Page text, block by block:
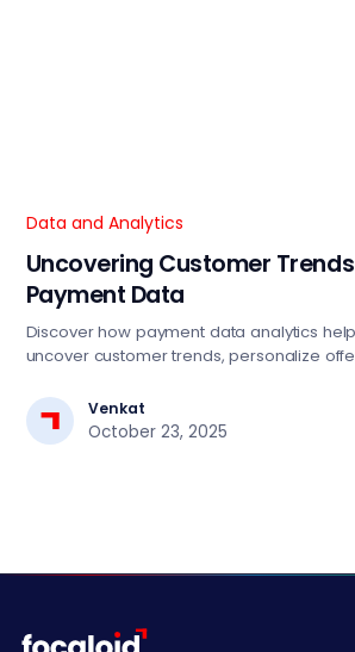
Data and Analytics
Uncovering Customer
Payment Data
Discover how payment data analytics
uncover customer trends, personalize
Venkat
October 23, 2025